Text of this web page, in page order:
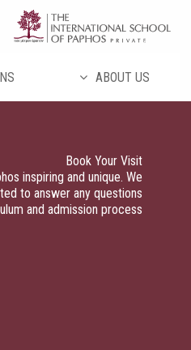
ABOUT US
Book Your Visit
inspiring and unique. We
to answer any questions
and admission process.